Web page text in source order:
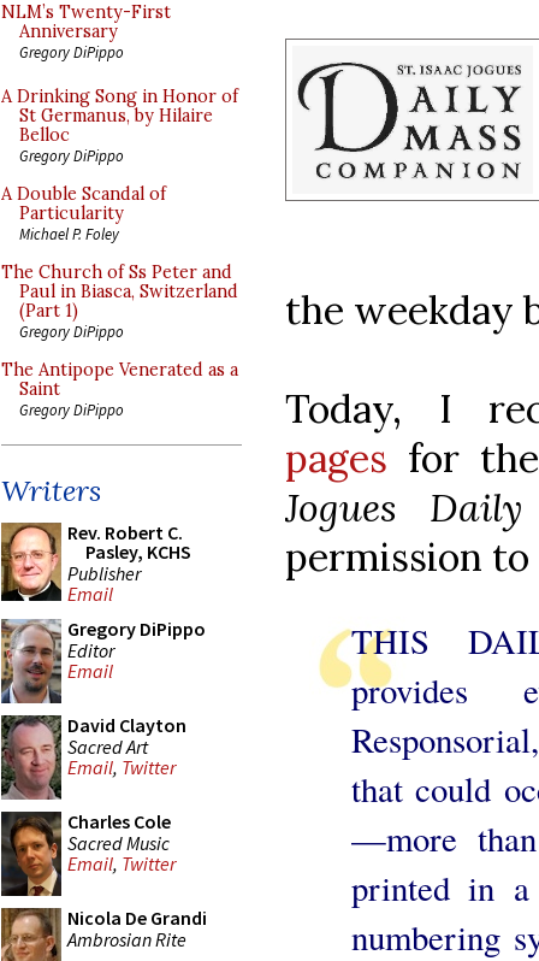
NLM’s Twenty-First
Anniversary
Gregory DiPippo
A Drinking Song in Honor of
St Germanus, by Hilaire
Belloc
Gregory DiPippo
A Double Scandal of
Particularity
Michael P. Foley
The Church of Ss Peter and
Paul in Biasca, Switzerland
(Part 1)
Gregory DiPippo
The Antipope Venerated as a
Saint
Gregory DiPippo
Writers
Rev. Robert C.
Pasley, KCHS
Publisher
Email
Gregory DiPippo
Editor
Email
David Clayton
Sacred Art
Email, Twitter
Charles Cole
Sacred Music
Email, Twitter
Nicola De Grandi
Ambrosian Rite
the weekday
Today, I
pages for
Jogues
permission
THIS
provides
that could
—more
printed in
numbering